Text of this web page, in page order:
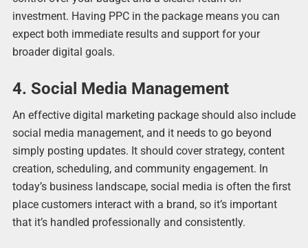
investment. Having PPC in the package means you can
expect both immediate results and support for your
broader digital goals.
4. Social Media Management
An effective digital marketing package should also include
social media management, and it needs to go beyond
simply posting updates. It should cover strategy, content
creation, scheduling, and community engagement. In
today’s business landscape, social media is often the first
place customers interact with a brand, so it’s important
that it’s handled professionally and consistently.